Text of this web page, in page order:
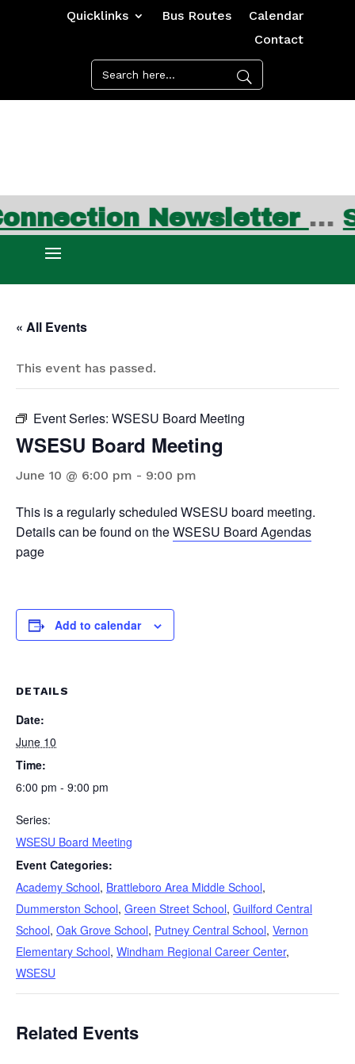
Quicklinks Bus Routes
Calendar
Contact
Newsletter…Sign
« All Events
This event has passed.
Event Series: WSESU Board Meeting
WSESU Board Meeting
June 10 @ 6:00 pm - 9:00 pm
This is a regularly scheduled WSESU board meeting.
Details can be found on theWSESU Board Agendas
page
Add to calendar
DETAILS
Date:
June 10
Time:
6:00 pm - 9:00 pm
Series:
WSESU Board Meeting
Event Categories:
Academy School, Brattleboro Area Middle School,
Dummerston School, Green Street School, Guilford Central
School, Oak Grove School, Putney Central School, Vernon
Elementary School, Windham Regional Career Center,
WSESU
Related Events